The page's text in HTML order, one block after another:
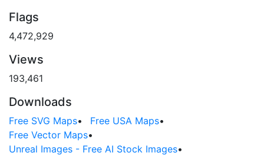
Flags
4,472,929
Views
193,461
Downloads
Free SVG Maps• Free USA Maps•
Free Vector Maps•
Unreal Images - Free AI Stock Images•